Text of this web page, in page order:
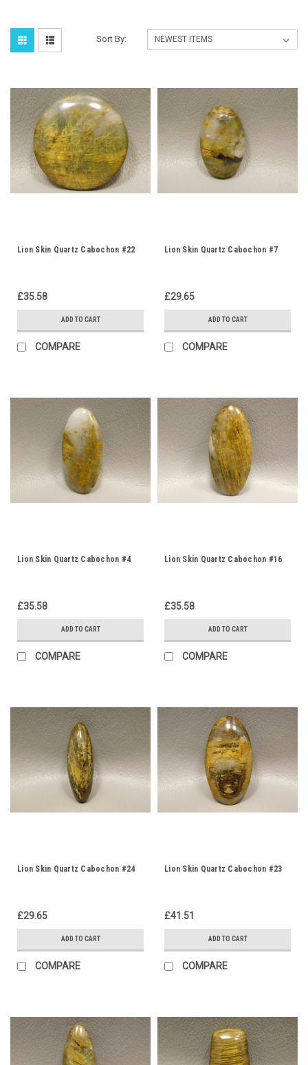
Sort By:
Lion Skin Quartz Cabochon #22
£35.58
ADD TO CART
COMPARE
Lion Skin Quartz Cabochon #7
£29.65
ADD TO CART
COMPARE
Lion Skin Quartz Cabochon #4
£35.58
ADD TO CART
COMPARE
Lion Skin Quartz Cabochon #16
£35.58
ADD TO CART
COMPARE
Lion Skin Quartz Cabochon #24
£29.65
ADD TO CART
COMPARE
Lion Skin Quartz Cabochon #23
£41.51
ADD TO CART
COMPARE